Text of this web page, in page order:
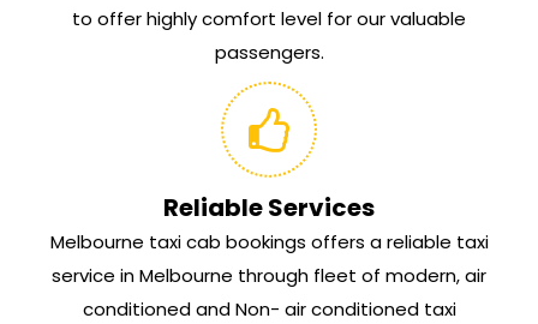
to offer highly comfort level for our valuable
passengers.
Reliable Services
Melbourne taxi cab bookings offers a reliable taxi
service in Melbourne through fleet of modern, air
conditioned and Non- air conditioned taxi